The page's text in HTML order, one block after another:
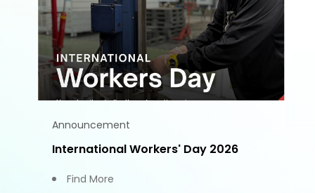
Announcement
International Workers' Day 2026
Find More